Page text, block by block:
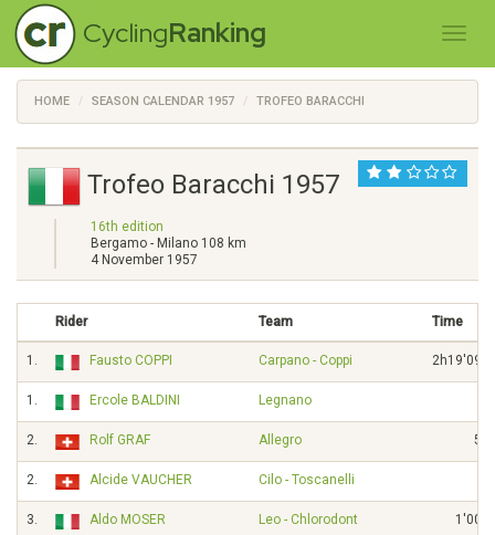
CyclingRanking
HOME SEASON CALENDAR 1957 TROFEO BARACCHI
Trofeo Baracchi 1957
16th edition
Bergamo - Milano 108 km
4 November 1957
Rider Team Time
1. Fausto COPPI Carpano - Coppi 2h19'09"
1. Ercole BALDINI Legnano
2. Rolf GRAF Allegro 5"
2. Alcide VAUCHER Cilo - Toscanelli
3. Aldo MOSER Leo - Chlorodont 1'00"